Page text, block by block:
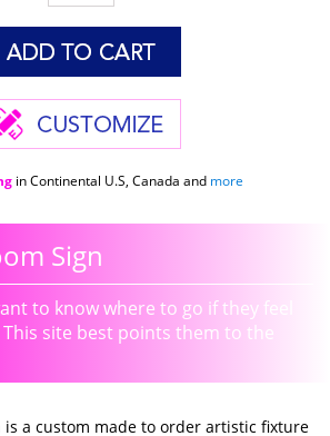
in Continental U.S, Canada and more
Sign
to know where to go if they feel
site best points them to the
is a custom made to order artistic fixture